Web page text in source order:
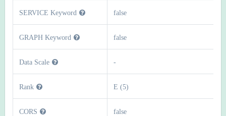
SERVICE Keyword false
GRAPH Keyword false
Data Scale -
Rank E (5)
CORS false